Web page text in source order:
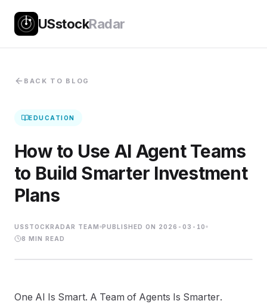
USstockRadar
BACK TO BLOG
EDUCATION
How to Use AI Agent Teams
to Build Smarter Investment
Plans
USSTOCKRADAR TEAM PUBLISHED ON 2026-03-10
8 MIN READ
One AI Is Smart. A Team of Agents Is Smarter.